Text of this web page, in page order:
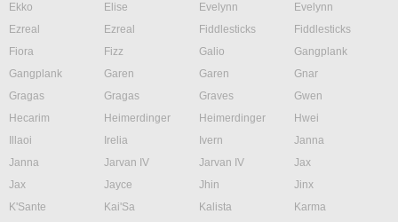
Ekko
Elise Evelynn
Evelynn
Ezreal
Ezreal Fiddlesticks
Fiddlesticks
Fiora
Fizz Galio
Gangplank
Gangplank
Garen Garen
Gnar
Gragas
Gragas Graves
Gwen
Hecarim
Heimerdinger Heimerdinger
Hwei
Illaoi
Irelia Ivern
Janna
Janna
Jarvan IV Jarvan IV
Jax
Jax
Jayce Jhin
Jinx
K'Sante
Kai'Sa Kalista
Karma